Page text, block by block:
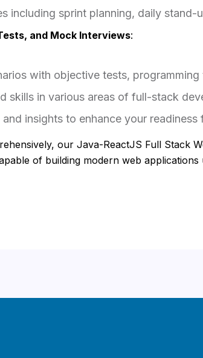
including sprint planning, daily
and Mock Interviews:
with objective tests,
skills in various areas of full-stack
insights to enhance your
our Java-ReactJS Full Stack
of building modern web applications